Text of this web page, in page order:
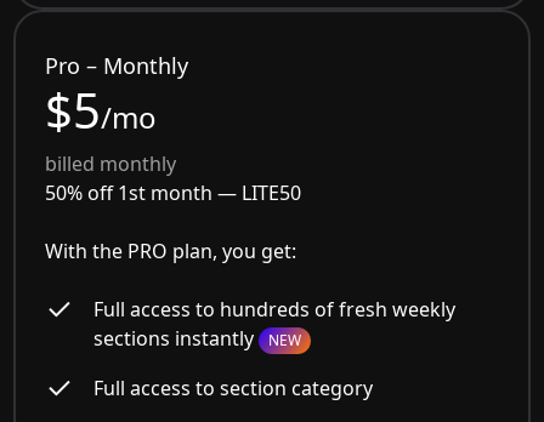
Pro – Monthly
$5/mo
billed monthly
50% off 1st month — LITE50
With the PRO plan, you get:
Full access to hundreds of fresh weekly
sections instantly NEW
Full access to section category